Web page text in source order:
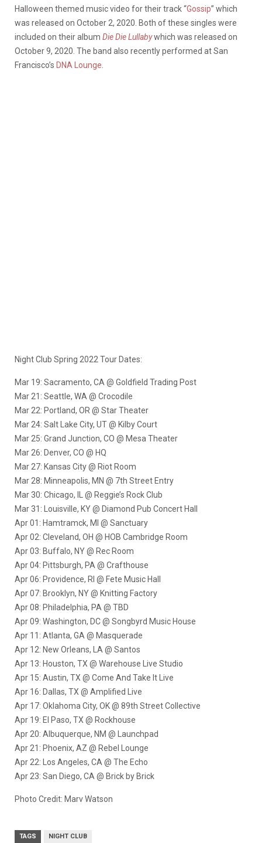
Halloween themed music video for their track “Gossip” which
was released on October 2, 2020. Both of these singles were
included on their album Die Die Lullabywhich was released on
October 9, 2020. The band also recently performed at San
Francisco’s DNA Lounge
Night Club Spring 2022 Tour Dates:
Mar 19: Sacramento, CA @ Goldfield Trading Post
Mar 21: Seattle, WA @ Crocodile
Mar 22: Portland, OR @ Star Theater
Mar 24: Salt Lake City, UT @ Kilby Court
Mar 25: Grand Junction, CO @ Mesa Theater
Mar 26: Denver, CO @ HQ
Mar 27: Kansas City @ Riot Room
Mar 28: Minneapolis, MN @ 7th Street Entry
Mar 30: Chicago, IL @ Reggie’s Rock Club
Mar 31: Louisville, KY @ Diamond Pub Concert Hall
Apr 01: Hamtramck, MI @ Sanctuary
Apr 02: Cleveland, OH @ HOB Cambridge Room
Apr 03: Buffalo, NY @ Rec Room
Apr 04: Pittsburgh, PA @ Crafthouse
Apr 06: Providence, RI @ Fete Music Hall
Apr 07: Brooklyn, NY @ Knitting Factory
Apr 08: Philadelphia, PA @ TBD
Apr 09: Washington, DC @ Songbyrd Music House
Apr 11: Atlanta, GA @ Masquerade
Apr 12: New Orleans, LA @ Santos
Apr 13: Houston, TX @ Warehouse Live Studio
Apr 15: Austin, TX @ Come And Take It Live
Apr 16: Dallas, TX @ Amplified Live
Apr 17: Oklahoma City, OK @ 89th Street Collective
Apr 19: El Paso, TX @ Rockhouse
Apr 20: Albuquerque, NM @ Launchpad
Apr 21: Phoenix, AZ @ Rebel Lounge
Apr 22: Los Angeles, CA @ The Echo
Apr 23: San Diego, CA @ Brick by Brick
Photo Credit: Marv Watson
TAGS NIGHT CLUB